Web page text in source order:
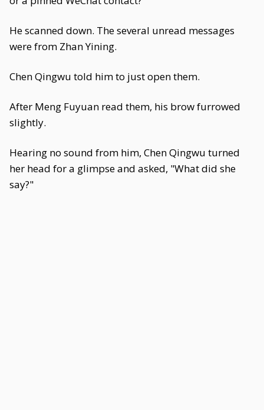
He scanned down. The several unread messages
were from Zhan Yining.
Chen Qingwu told him to just open them.
After Meng Fuyuan read them, his brow furrowed
slightly.
Hearing no sound from him, Chen Qingwu turned
her head for a glimpse and asked, "What did she
say?"